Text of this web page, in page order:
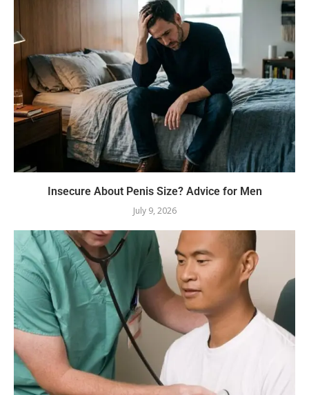
Insecure About Penis Size? Advice for Men
July 9, 2026